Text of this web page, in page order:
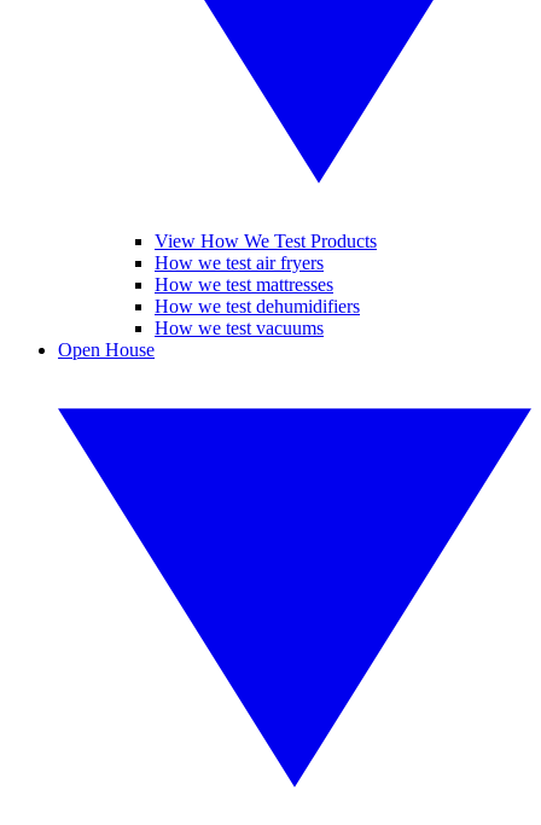
View How We Test Products
How we test air fryers
How we test mattresses
How we test dehumidifiers
How we test vacuums
Open House